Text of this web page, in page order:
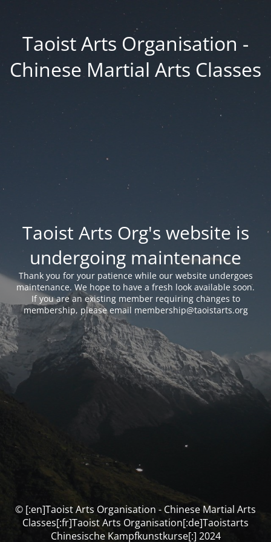
Taoist Arts Organisation -
Chinese Martial Arts Classes
Taoist Arts Org's website is
undergoing maintenance
Thank you for your patience while our website undergoes
maintenance. We hope to have a fresh look available soon.
If you are an existing member requiring changes to
membership, please email membership@taoistarts.org
© [:en]Taoist Arts Organisation - Chinese Martial Arts
Classes[:fr]Taoist Arts Organisation[:de]Taoistarts
Chinesische Kampfkunstkurse[:] 2024